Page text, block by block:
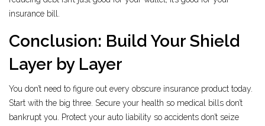
insurance bill.
Conclusion: Build Your Shield
Layer by Layer
You don’t need to figure out every obscure insurance product today.
Start with the big three. Secure your health so medical bills don’t
bankrupt you. Protect your auto liability so accidents don’t seize